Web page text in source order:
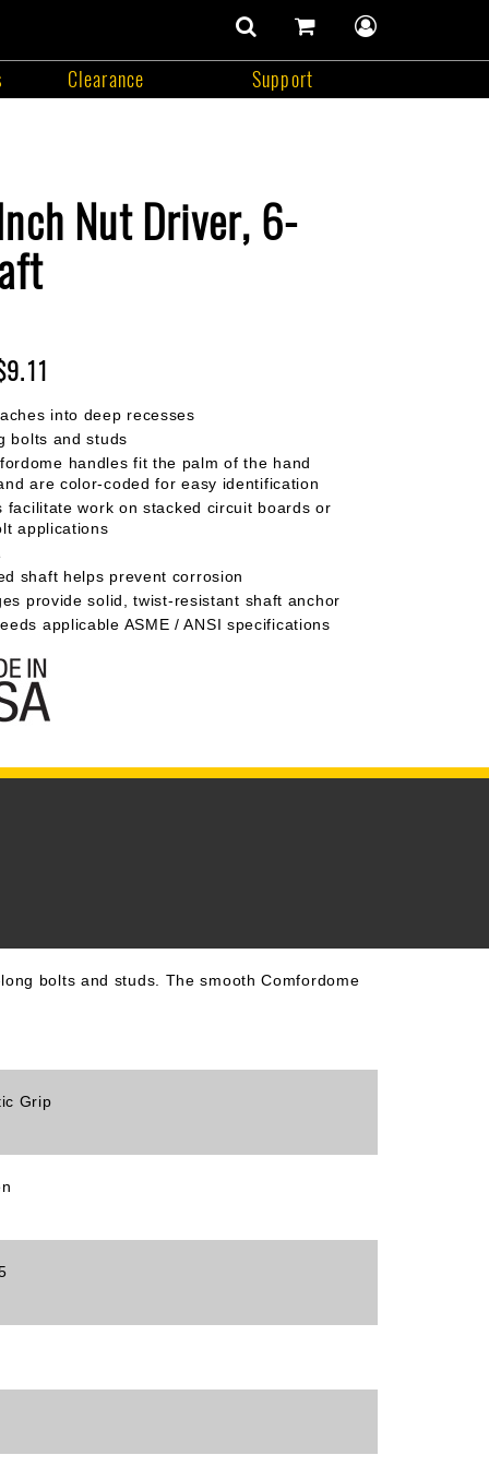
Clearance Support
search
of
items
incart
Nut Driver, 6-
into deep recesses
bolts and studs
handles fit the palm of the hand
are color-coded for easy identification
facilitate work on stacked circuit boards or
applications
shaft helps prevent corrosion
provide solid, twist-resistant shaft anchor
applicable ASME / ANSI specifications
bolts and studs. The smooth Comfordome
Grip